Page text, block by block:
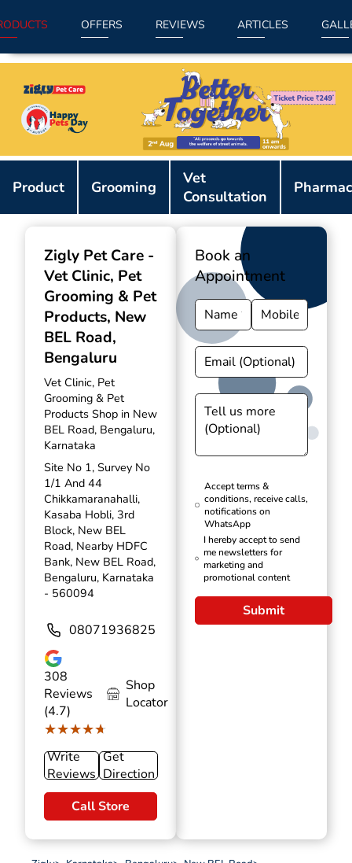
OFFERS REVIEWS ARTICLES
Product Grooming
Vet
Consultation
Zigly Pet Care -
Vet Clinic, Pet
Grooming & Pet
Products, New
BEL Road,
Bengaluru
Vet Clinic, Pet
Grooming & Pet
Products Shop in New
BEL Road, Bengaluru,
Karnataka
Site No 1, Survey No
1/1 And 44
Chikkamaranahalli,
Kasaba Hobli, 3rd
Block, New BEL
Road, Nearby HDFC
Bank, New BEL Road,
Bengaluru, Karnataka
- 560094
08071936825
308
Reviews
(4.7)
★★★★★
★★★★★
Shop
Locator
Write
Reviews
Get
Direction
Call Store
Book an
Appointment
Accept terms &
conditions, receive calls,
notifications on
WhatsApp
I hereby accept to send
me newsletters for
marketing and
promotional content
Submit